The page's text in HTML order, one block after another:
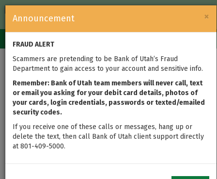
Government
navigation
×
Announcement
FRAUD ALERT
Scammers are pretending to be Bank of Utah’s Fraud
Department to gain access to your account and sensitive info.
Remember: Bank of Utah team members will never call, text
or email you asking for your debit card details, photos of
your cards, login credentials, passwords or texted/emailed
security codes.
If you receive one of these calls or messages, hang up or
delete the text, then call Bank of Utah client support directly
at 801-409-5000.
Bank of Utah
Announces Winners of
2021 “My Utah” Photo
Contest
updated on Oct 28, 2021